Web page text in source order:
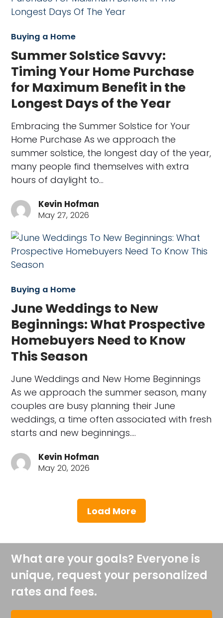
Buying a Home
Summer Solstice Savvy:
Timing Your Home Purchase
for Maximum Benefit in the
Longest Days of the Year
Embracing the Summer Solstice for Your
Home Purchase As we approach the
summer solstice, the longest day of the year,
many people find themselves with extra
hours of daylight to…
Kevin Hofman
May 27, 2026
Buying a Home
June Weddings to New
Beginnings: What Prospective
Homebuyers Need to Know
This Season
June Weddings and New Home Beginnings
As we approach the summer season, many
couples are busy planning their June
weddings, a time often associated with fresh
starts and new beginnings.…
Kevin Hofman
May 20, 2026
Load More
What are your goals? Everyone is
unique, request your personalized
rates and fees.